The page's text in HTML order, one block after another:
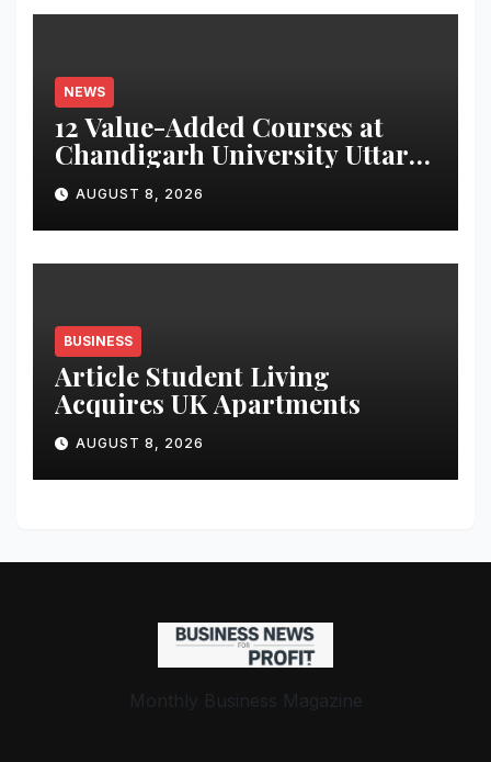
Parameters
NEWS
12 Value-Added Courses at
Chandigarh University Uttar
Pradesh, AI, Business
Analytics & More to Boost
Student Skills
AUGUST 8, 2026
BUSINESS
Article Student Living
Acquires UK Apartments
AUGUST 8, 2026
Monthly Business Magazine